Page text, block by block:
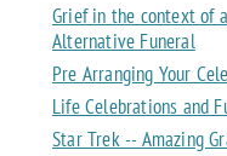
Grief in the context of
Alternative Funeral
Pre Arranging Your
Life Celebrations and
Star Trek -- Amazing